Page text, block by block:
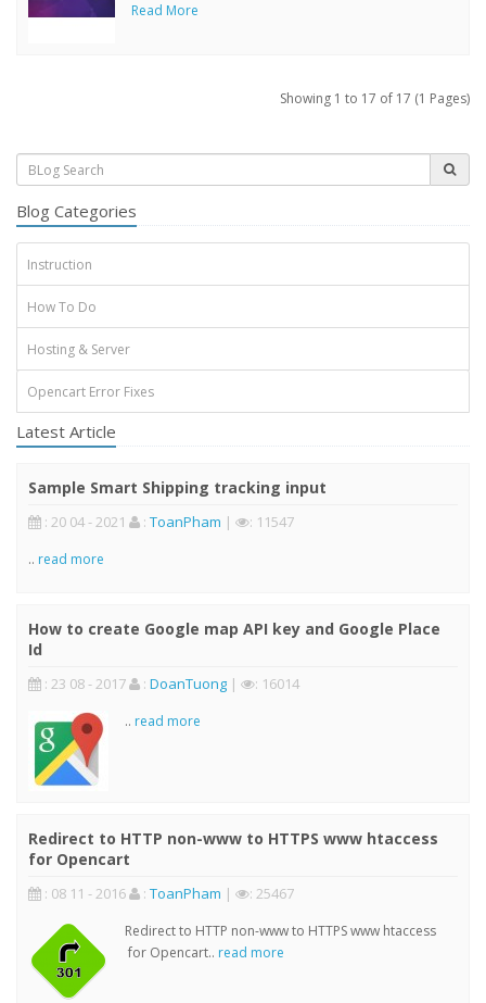
Read More
Showing 1 to 17 of 17 (1 Pages)
Blog Categories
Instruction
How To Do
Hosting & Server
Opencart Error Fixes
Latest Article
Sample Smart Shipping tracking input
: 20 04 - 2021 : ToanPham | : 11547
.. read more
How to create Google map API key and Google Place
Id
: 23 08 - 2017 : DoanTuong | : 16014
.. read more
Redirect to HTTP non-www to HTTPS www htaccess
for Opencart
: 08 11 - 2016 : ToanPham | : 25467
Redirect to HTTP non-www to HTTPS www htaccess
for Opencart.. read more